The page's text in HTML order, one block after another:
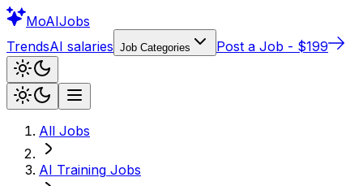
MoAIJobs
TrendsAI salaries Job Categories Post a Job - $199
All Jobs
AI Training Jobs